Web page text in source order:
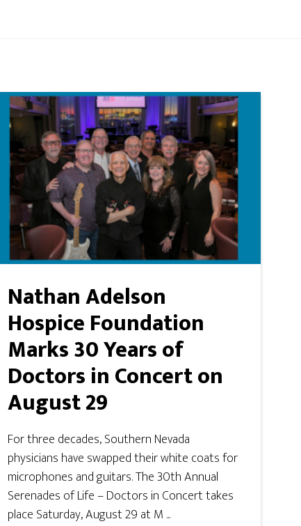
Nathan Adelson
Hospice Foundation
Marks 30 Years of
Doctors in Concert on
August 29
For three decades, Southern Nevada
physicians have swapped their white coats for
microphones and guitars. The 30th Annual
Serenades of Life – Doctors in Concert takes
place Saturday, August 29 at M ...